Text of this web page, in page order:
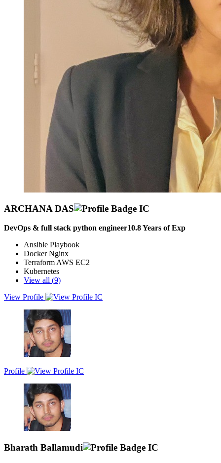
ARCHANA DAS
DevOps & full stack python engineer10.8Years of Exp
Ansible Playbook
Docker Nginx
Terraform AWS EC2
Kubernetes
View all (9)
engineering, infrastructure provisioning and management, system
administration, security, and DevOps advocacy combined with solid
understanding of all the components of delivery pipeline and other
DevOps tools.
View Profile
Profile
Bharath Ballamudi